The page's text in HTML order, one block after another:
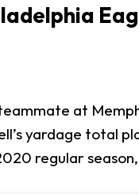
teammate at
yardage total
regular